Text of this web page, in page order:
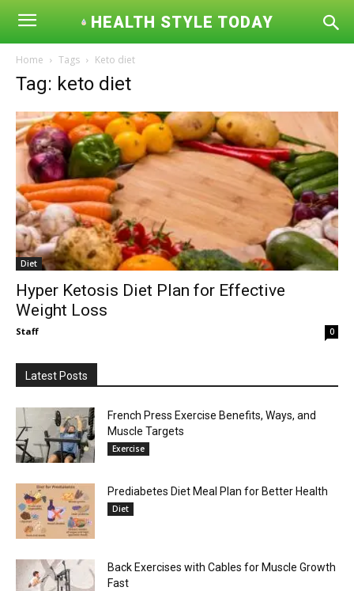
HEALTH STYLE TODAY
Home Tags Keto diet
Tag: keto diet
Diet
Hyper Ketosis Diet Plan for Effective
Weight Loss
Staff 0
Latest Posts
French Press Exercise Benefits, Ways, and
Muscle Targets
Exercise
Prediabetes Diet Meal Plan for Better Health
Diet
Back Exercises with Cables for Muscle Growth
Fast